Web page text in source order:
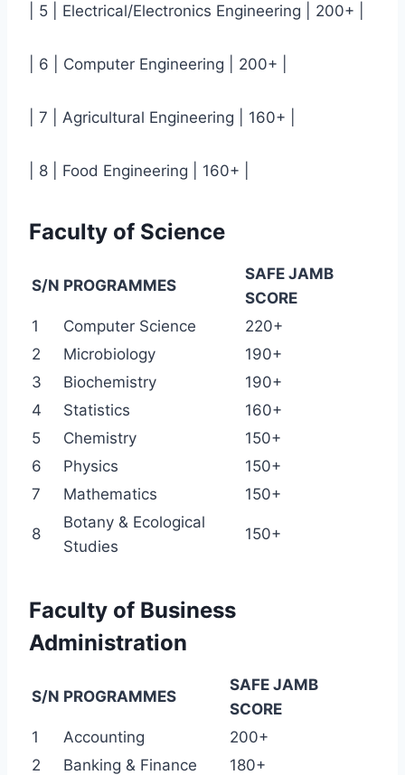
| 5 | Electrical/Electronics Engineering | 200+ |
| 6 | Computer Engineering | 200+ |
| 7 | Agricultural Engineering | 160+ |
| 8 | Food Engineering | 160+ |
Faculty of Science
S/N PROGRAMMES
SAFE JAMB
SCORE
1
Computer Science
220+
2
Microbiology
190+
3
Biochemistry
190+
4
Statistics
160+
5
Chemistry
150+
6
Physics
150+
7
Mathematics 150+
8
Botany & Ecological
Studies
150+
Faculty of Business
Administration
S/N PROGRAMMES
SAFE JAMB
SCORE
1
Accounting
200+
2
Banking & Finance 180+